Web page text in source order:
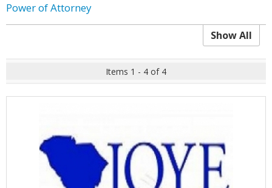
Power of Attorney
Show All
Items 1 - 4 of 4